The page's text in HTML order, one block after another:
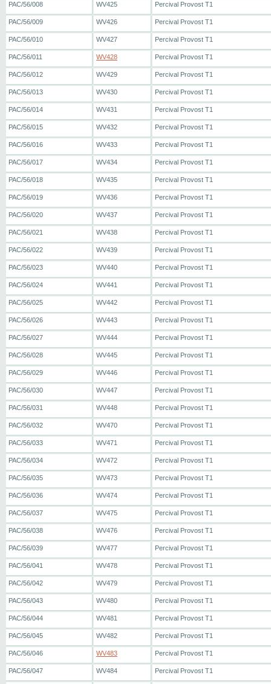
PAC/56/008 WV425 Percival Provost T1
PAC/56/009 WV426 Percival Provost T1
PAC/56/010 WV427 Percival Provost T1
PAC/56/011 WV428 Percival Provost T1
PAC/56/012 WV429 Percival Provost T1
PAC/56/013 WV430 Percival Provost T1
PAC/56/014 WV431 Percival Provost T1
PAC/56/015 WV432 Percival Provost T1
PAC/56/016 WV433 Percival Provost T1
PAC/56/017 WV434 Percival Provost T1
PAC/56/018 WV435 Percival Provost T1
PAC/56/019 WV436 Percival Provost T1
PAC/56/020 WV437 Percival Provost T1
PAC/56/021 WV438 Percival Provost T1
PAC/56/022 WV439 Percival Provost T1
PAC/56/023 WV440 Percival Provost T1
PAC/56/024 WV441 Percival Provost T1
PAC/56/025 WV442 Percival Provost T1
PAC/56/026 WV443 Percival Provost T1
PAC/56/027 WV444 Percival Provost T1
PAC/56/028 WV445 Percival Provost T1
PAC/56/029 WV446 Percival Provost T1
PAC/56/030 WV447 Percival Provost T1
PAC/56/031 WV448 Percival Provost T1
PAC/56/032 WV470 Percival Provost T1
PAC/56/033 WV471 Percival Provost T1
PAC/56/034 WV472 Percival Provost T1
PAC/56/035 WV473 Percival Provost T1
PAC/56/036 WV474 Percival Provost T1
PAC/56/037 WV475 Percival Provost T1
PAC/56/038 WV476 Percival Provost T1
PAC/56/039 WV477 Percival Provost T1
PAC/56/041 WV478 Percival Provost T1
PAC/56/042 WV479 Percival Provost T1
PAC/56/043 WV480 Percival Provost T1
PAC/56/044 WV481 Percival Provost T1
PAC/56/045 WV482 Percival Provost T1
PAC/56/046 WV483 Percival Provost T1
PAC/56/047 WV484 Percival Provost T1